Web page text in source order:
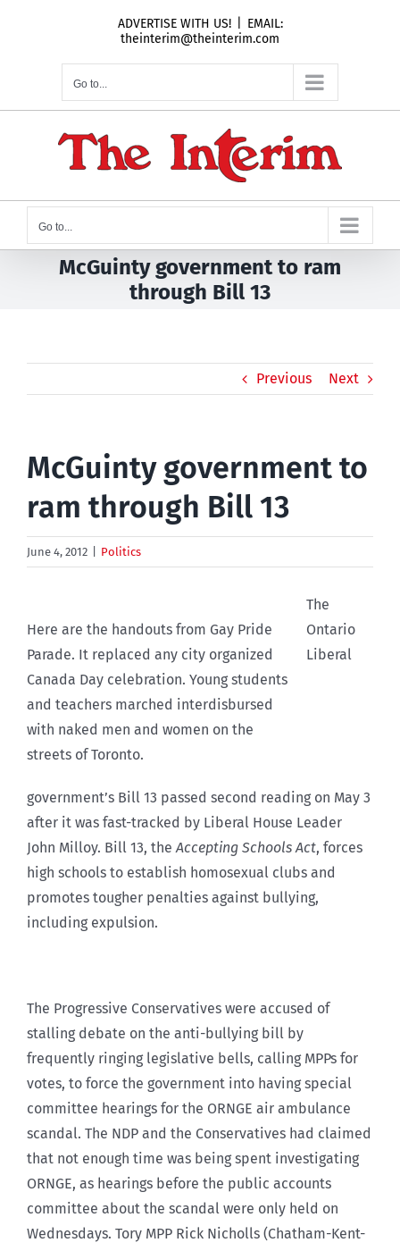
ADVERTISE WITH US!
EMAIL:
theinterim@theinterim.com
Go to...
Go to...
McGuinty government to ram
through Bill 13
Previous Next
McGuinty government to
ram through Bill 13
June 4, 2012 Politics
Here are the handouts from Gay Pride
Parade. It replaced any city organized
Canada Day celebration. Young students
and teachers marched interdisbursed
with naked men and women on the
streets of Toronto.
The
Ontario
Liberal
government’s Bill 13 passed second reading on May 3
after it was fast-tracked by Liberal House Leader
John Milloy. Bill 13, the Accepting Schools Act, forces
high schools to establish homosexual clubs and
promotes tougher penalties against bullying,
including expulsion.
The Progressive Conservatives were accused of
stalling debate on the anti-bullying bill by
frequently ringing legislative bells, calling MPPs for
votes, to force the government into having special
committee hearings for the ORNGE air ambulance
scandal. The NDP and the Conservatives had claimed
that not enough time was being spent investigating
ORNGE, as hearings before the public accounts
committee about the scandal were only held on
Wednesdays. Tory MPP Rick Nicholls (Chatham-Kent-